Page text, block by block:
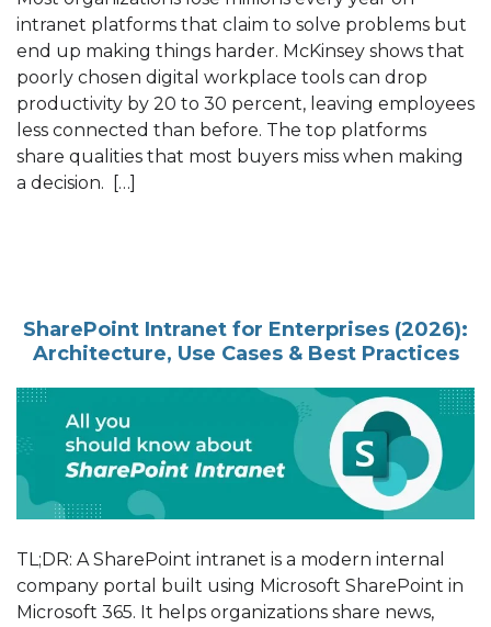
intranet platforms that claim to solve problems but
end up making things harder. McKinsey shows that
poorly chosen digital workplace tools can drop
productivity by 20 to 30 percent, leaving employees
less connected than before. The top platforms
share qualities that most buyers miss when making
a decision. […]
SharePoint Intranet for Enterprises (2026):
Architecture, Use Cases & Best Practices
TL;DR: A SharePoint intranet is a modern internal
company portal built using Microsoft SharePoint in
Microsoft 365. It helps organizations share news,